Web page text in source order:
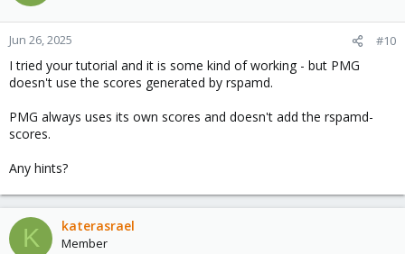
o
n
s
:
Jun 26, 2025 #10
I tried your tutorial and it is some kind of working - but PMG
doesn't use the scores generated by rspamd.
PMG always uses its own scores and doesn't add the rspamd-
scores.
Any hints?
K katerasrael
Member